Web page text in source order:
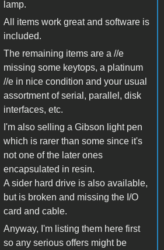
lamp.
All items work great and software is
included.
The remaining items are a //e
missing some keytops, a platinum
//e in nice condition and your usual
assortment of serial, parallel, disk
interfaces, etc.
I'm also selling a Gibson light pen
which is rarer than some since it's
not one of the later ones
encapsulated in resin.
A sider hard drive is also available,
but is broken and missing the I/O
card and cable.
Anyway, I'm listing them here first
so any serious offers might be